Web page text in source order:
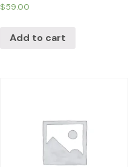
$59.00
Add to cart